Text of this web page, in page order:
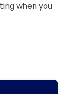
when you